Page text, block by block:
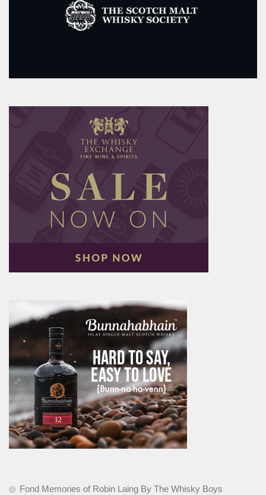
Fond Memories of Robin Laing By The Whisky Boys